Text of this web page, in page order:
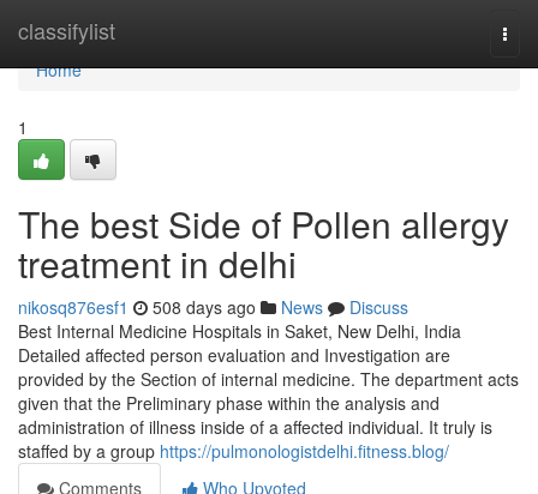
classifylist
Home
Home
1
The best Side of Pollen allergy
treatment in delhi
nikosq876esf1 508 days ago News
Discuss
Best Internal Medicine Hospitals in Saket, New Delhi, India
Detailed affected person evaluation and Investigation are
provided by the Section of internal medicine. The department acts
given that the Preliminary phase within the analysis and
administration of illness inside of a affected individual. It truly is
staffed by a group https://pulmonologistdelhi.fitness.blog/
Comments
Who Upvoted